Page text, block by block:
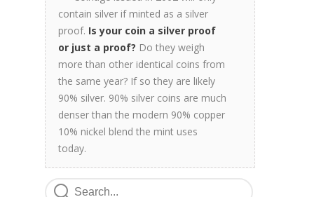
contain silver if minted as a silver
proof. Is your coin a silver proof
or just a proof? Do they weigh
more than other identical coins from
the same year? If so they are likely
90% silver. 90% silver coins are much
denser than the modern 90% copper
10% nickel blend the mint uses
today.